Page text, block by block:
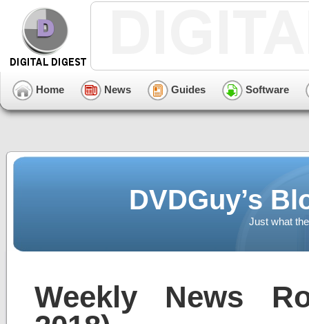
Home News Guides Software
DVDGuy’s
Just what
Weekly News